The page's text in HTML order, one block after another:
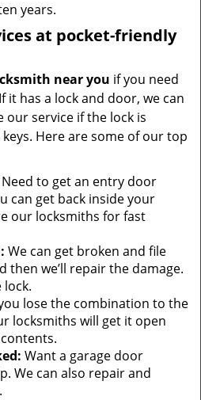
years.
at pocket-friendly
near you if you need
it has a lock and door, we can
our service if the lock is
Here are some of our top
Need to get an entry door
can get back inside your
our locksmiths for fast
We can get broken and file
then we’ll repair the damage.
lock.
lose the combination to the
locksmiths will get it open
Want a garage door
We can also repair and